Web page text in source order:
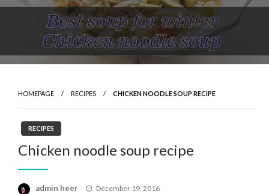
HOMEPAGE RECIPES CHICKEN NOODLE SOUP RECIPE
RECIPES
Chicken noodle soup recipe
admin heer
Posted
December 19, 2016